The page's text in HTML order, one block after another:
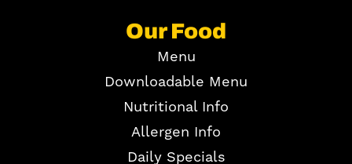
Our Food
Menu
Downloadable Menu
Nutritional Info
Allergen Info
Daily Specials